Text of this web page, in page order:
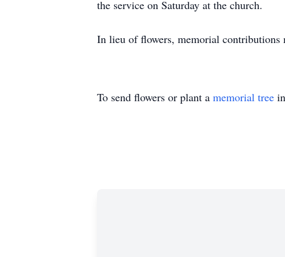
the service on Saturday at the church.
In lieu of flowers, memorial contributions
To send flowers or plant a memorial tree